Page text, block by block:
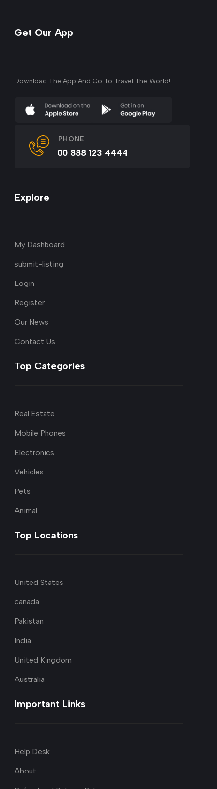
Get Our App
Download The App And Go To Travel The World!
PHONE
00 888 123 4444
Explore
My Dashboard
submit-listing
Login
Register
Our News
Contact Us
Top Categories
Real Estate
Mobile Phones
Electronics
Vehicles
Pets
Animal
Top Locations
United States
canada
Pakistan
India
United Kingdom
Australia
Important Links
Help Desk
About